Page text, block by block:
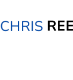
content